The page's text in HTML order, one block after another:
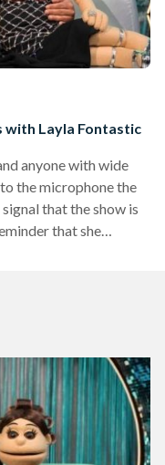
with Layla Fontastic
anyone with wide
the microphone the
that the show is
that she